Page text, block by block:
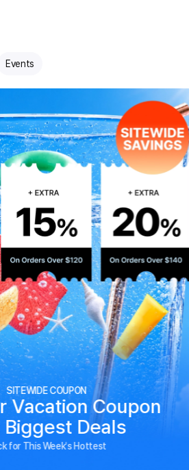
Events
SITEWIDE COUPON
Vacation Coupon
Biggest Deals
for This Week's Hottest